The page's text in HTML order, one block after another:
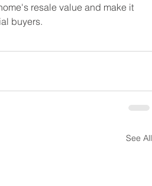
resale value and make it
buyers.
See All